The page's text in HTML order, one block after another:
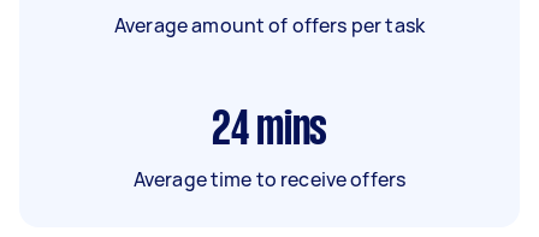
Average amount of offers per task
24 mins
Average time to receive offers